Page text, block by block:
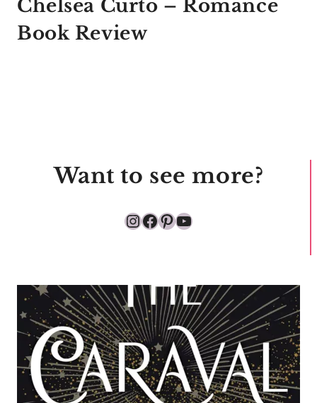
Chelsea Curto – Romance
Book Review
Want to see more?
Instagram
Facebook
Pinterest
YouTube